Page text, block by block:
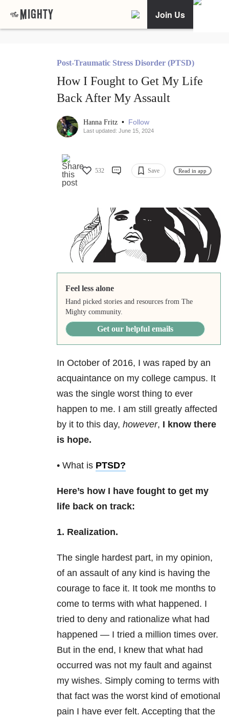
Join Us
Post-Traumatic Stress Disorder (PTSD)
How I Fought to Get My Life
Back After My Assault
Hanna Fritz • Follow
Last updated: June 15, 2024
532 Save Read in app
Feel less alone
Hand picked stories and resources from The
Mighty community.
Get our helpful emails
In October of 2016, I was raped by an
acquaintance on my college campus. It
was the single worst thing to ever
happen to me. I am still greatly affected
by it to this day, however, I know there
is hope.
• What is PTSD?
Here’s how I have fought to get my
life back on track:
1. Realization.
The single hardest part, in my opinion,
of an assault of any kind is having the
courage to face it. It took me months to
come to terms with what happened. I
tried to deny and rationalize what had
happened — I tried a million times over.
But in the end, I knew that what had
occurred was not my fault and against
my wishes. Simply coming to terms with
that fact was the worst kind of emotional
pain I have ever felt. Accepting that the